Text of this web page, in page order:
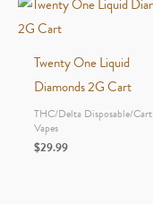
Twenty One Liquid
Diamonds 2G Cart
THC/Delta Disposable/Cart
Vapes
$29.99